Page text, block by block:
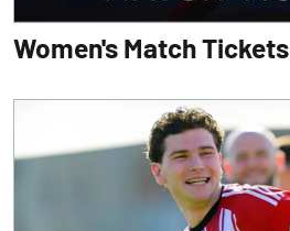
Women's Match Tickets